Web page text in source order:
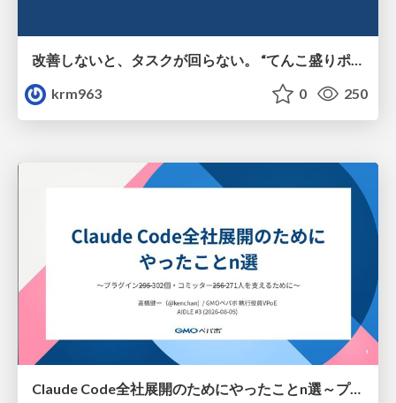
krm963
0 250
Claude Code全社展開のためにやったことn選～プラグイン302個・コミッター271人を支えるために～